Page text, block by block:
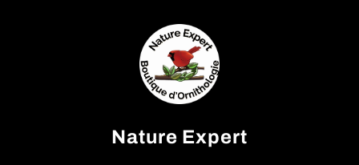
Nature Expert